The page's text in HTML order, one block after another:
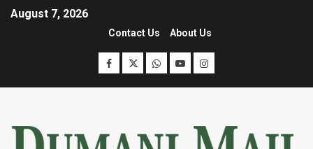
August 7, 2026
Contact Us About Us